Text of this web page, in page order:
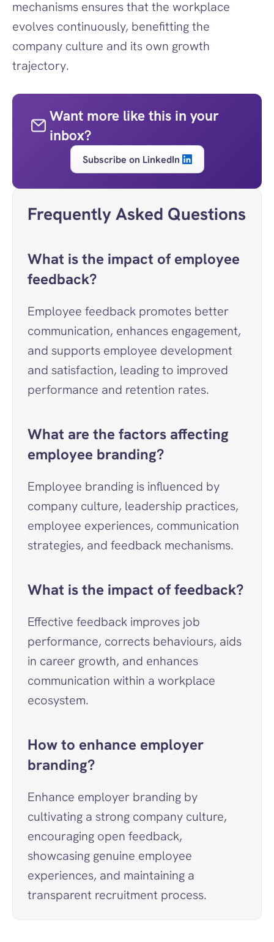
mechanisms ensures that the workplace
evolves continuously, benefitting the
company culture and its own growth
trajectory.
Want more like this in your
inbox?
Subscribe on LinkedIn
Frequently Asked Questions
What is the impact of employee
feedback?
Employee feedback promotes better
communication, enhances engagement,
and supports employee development
and satisfaction, leading to improved
performance and retention rates.
What are the factors affecting
employee branding?
Employee branding is influenced by
company culture, leadership practices,
employee experiences, communication
strategies, and feedback mechanisms.
What is the impact of feedback?
Effective feedback improves job
performance, corrects behaviours, aids
in career growth, and enhances
communication within a workplace
ecosystem.
How to enhance employer
branding?
Enhance employer branding by
cultivating a strong company culture,
encouraging open feedback,
showcasing genuine employee
experiences, and maintaining a
transparent recruitment process.